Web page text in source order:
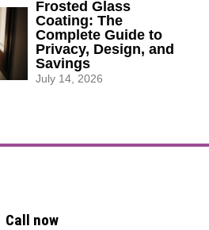
Frosted Glass
Coating: The
Complete Guide to
Privacy, Design, and
Savings
July 14, 2026
Call now